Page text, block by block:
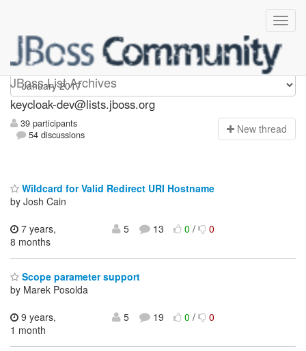
JBoss List Archives
keycloak-dev
keycloak-dev@lists.jboss.org
39 participants
54 discussions
New thread
Wildcard for Valid Redirect URI Hostname
by Josh Cain
7 years,
8 months
5 13 0/ 0
Scope parameter support
by Marek Posolda
9 years,
1 month
5 19 0/ 0